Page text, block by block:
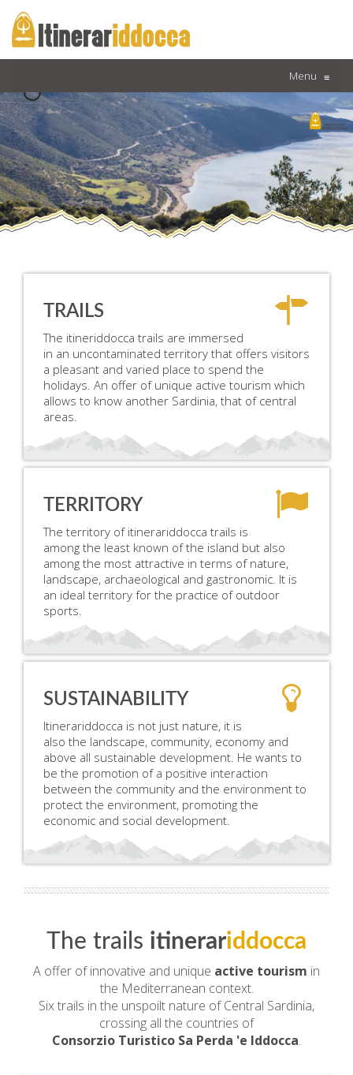
Menu ≡
TRAILS
The itineriddocca trails are immersed
in an uncontaminated territory that offers visitors
a pleasant and varied place to spend the
holidays. An offer of unique active tourism which
allows to know another Sardinia, that of central
areas.
TERRITORY
The territory of itinerariddocca trails is
among the least known of the island but also
among the most attractive in terms of nature,
landscape, archaeological and gastronomic. It is
an ideal territory for the practice of outdoor
sports.
SUSTAINABILITY
Itinerariddocca is not just nature, it is
also the landscape, community, economy and
above all sustainable development. He wants to
be the promotion of a positive interaction
between the community and the environment to
protect the environment, promoting the
economic and social development.
The trails itinerariddocca
A offer of innovative and unique active tourism in
the Mediterranean context.
Six trails in the unspoilt nature of Central Sardinia,
crossing all the countries of
Consorzio Turistico Sa Perda 'e Iddocca.